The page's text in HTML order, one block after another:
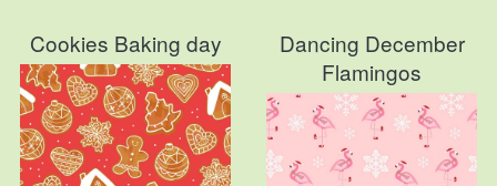
Cookies Baking day
Dancing December
Flamingos